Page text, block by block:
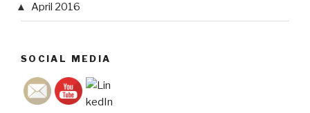
April 2016
SOCIAL MEDIA